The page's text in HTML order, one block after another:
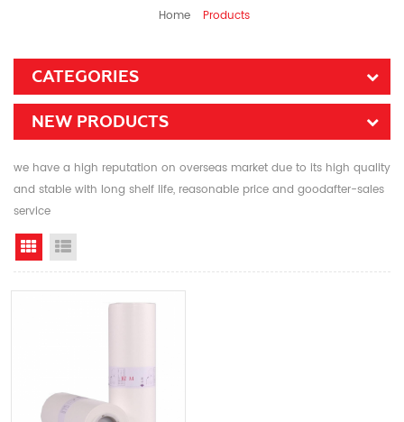
Home Products
CATEGORIES
NEW PRODUCTS
we have a high reputation on overseas market due to its high quality
and stable with long shelf life, reasonable price and goodafter-sales
service
Grid View